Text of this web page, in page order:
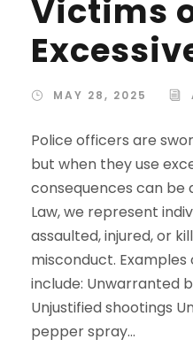
Victims
MAY 28, 2025
Police officers are
but when they use
consequences can be
Law, we represent
assaulted, injured, or
misconduct.
include: Unwarranted
Unjustified shootings
pepper spray...